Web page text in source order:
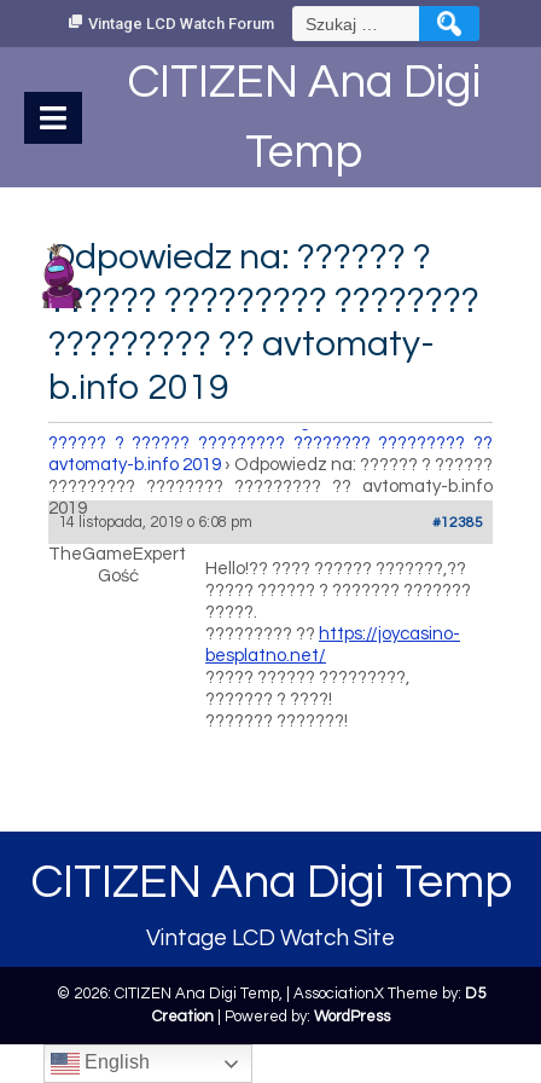
Vintage LCD Watch Forum Szukaj:
CITIZEN Ana Digi
Temp
Odpowiedz na: ?????? ?
?????? ????????? ????????
????????? ?? avtomaty-
b.info 2019
How to set Time › Fora › Vintage LCD Watch Forum ›
?????? ? ?????? ????????? ???????? ????????? ??
avtomaty-b.info 2019 › Odpowiedz na: ?????? ? ??????
????????? ???????? ????????? ?? avtomaty-b.info
2019
14 listopada, 2019 o 6:08 pm #12385
TheGameExpert
Gość
Hello!?? ???? ?????? ???????,??
????? ?????? ? ??????? ???????
?????.
????????? ?? https://joycasino-
besplatno.net/
????? ?????? ?????????,
??????? ? ????!
??????? ???????!
CITIZEN Ana Digi Temp
Vintage LCD Watch Site
© 2026: CITIZEN Ana Digi Temp, | AssociationX Theme by: D5
Creation| Powered by: WordPress
English